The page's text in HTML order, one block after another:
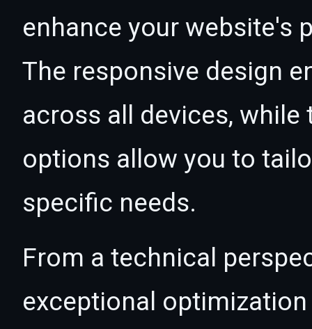
enhance your website's
The responsive design
across all devices,
options allow you to
specific needs.
From a technical
exceptional